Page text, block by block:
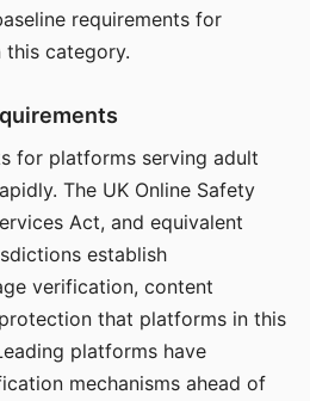
requirements for
category.
for platforms serving adult
The UK Online Safety
Act, and equivalent
establish
verification, content
that platforms in this
platforms have
mechanisms ahead of